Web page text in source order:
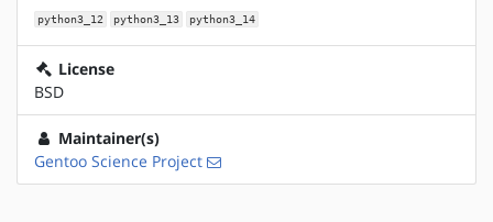
python3_12 python3_13 python3_14
License
BSD
Maintainer(s)
Gentoo Science Project